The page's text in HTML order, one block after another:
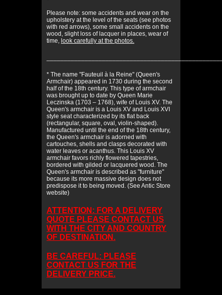
Please note: some accidents and wear on the
upholstery at the level of the seats (see photos
with red arrows), some small accidents on the
wood, slight loss of lacquer in places, wear of
time, look carefully at the photos.
* The name "Fauteuil à la Reine" (Queen's
Armchair) appeared in 1730 during the second
half of the 18th century. This type of armchair
was brought up to date by Queen Marie
Leczinska (1703 – 1768), wife of Louis XV. The
Queen's armchair is a Louis XV and Louis XVI
style seat characterized by its flat back
(rectangular, square, oval, violin-shaped).
Manufactured until the end of the 18th century,
the Queen's armchair is adorned with
cartouches, shells and clasps decorated with
water leaves or acanthus. This Louis XV
armchair favors richly flowered tapestries,
bordered with gilded or lacquered wood. The
Queen's armchair is described as "furniture"
because its more massive design does not
predispose it to being moved. (See Antic Store
website)
ATTENTION: FOR A DELIVERY
QUOTE PLEASE CONTACT US
WITH THE CITY AND COUNTRY
OF DESTINATION.
BE CAREFUL: PLEASE
CONTACT US FOR THE
DELIVERY PRICE.